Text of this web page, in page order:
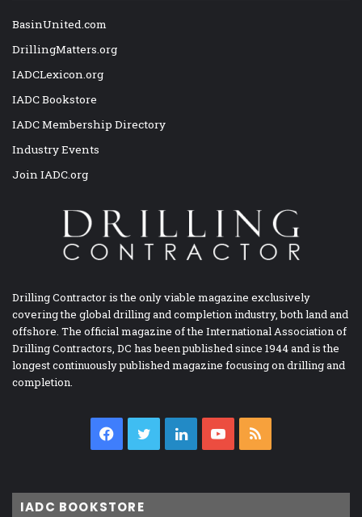
BasinUnited.com
DrillingMatters.org
IADCLexicon.org
IADC Bookstore
IADC Membership Directory
Industry Events
Join IADC.org
Drilling Contractor is the only viable magazine exclusively
covering the global drilling and completion industry, both land and
offshore. The official magazine of the International Association of
Drilling Contractors, DC has been published since 1944 and is the
longest continuously published magazine focusing on drilling and
completion.
Facebook
TwitterLinkedInYouTube
IADC BOOKSTORE